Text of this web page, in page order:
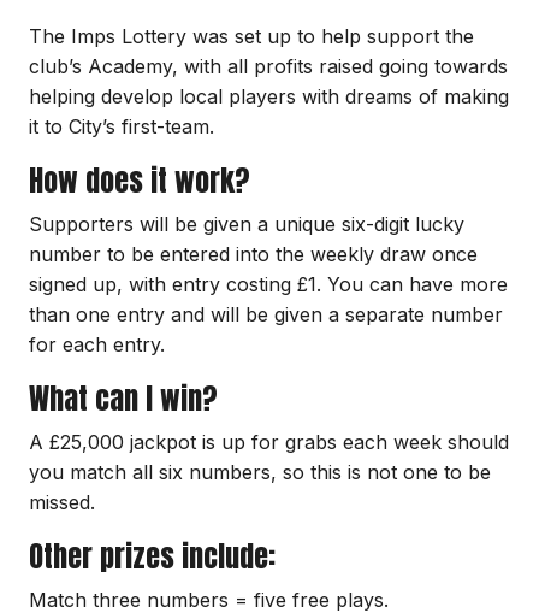
The Imps Lottery was set up to help support the
club’s Academy, with all profits raised going towards
helping develop local players with dreams of making
it to City’s first-team.
How does it work?
Supporters will be given a unique six-digit lucky
number to be entered into the weekly draw once
signed up, with entry costing £1. You can have more
than one entry and will be given a separate number
for each entry.
What can I win?
A £25,000 jackpot is up for grabs each week should
you match all six numbers, so this is not one to be
missed.
Other prizes include:
Match three numbers = five free plays.